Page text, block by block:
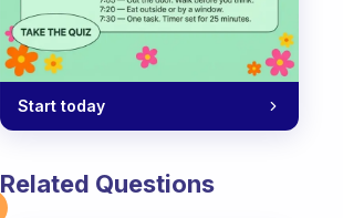
Start today
Related Questions